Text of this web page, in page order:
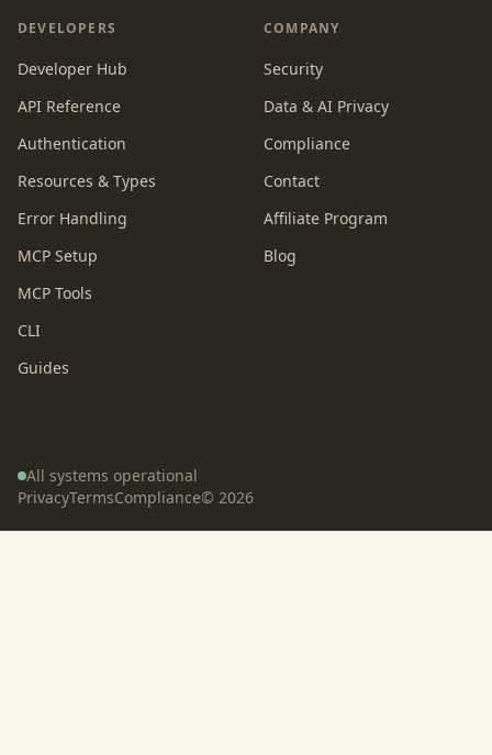
DEVELOPERS
Developer Hub
API Reference
Authentication
Resources & Types
Error Handling
MCP Setup
MCP Tools
CLI
Guides
COMPANY
Security
Data & AI Privacy
Compliance
Contact
Affiliate Program
Blog
All systems operational
PrivacyTermsCompliance© 2026